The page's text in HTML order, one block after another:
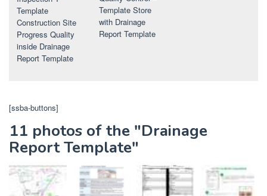
Template
Construction Site
Progress Quality
inside Drainage
Report Template
Template Store
with Drainage
Report Template
[ssba-buttons]
11 photos of the "Drainage
Report Template"